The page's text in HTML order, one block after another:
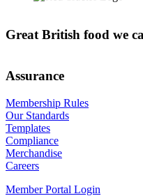
Great British food we
Assurance
Membership Rules
Our Standards
Templates
Compliance
Merchandise
Careers
Member Portal Login